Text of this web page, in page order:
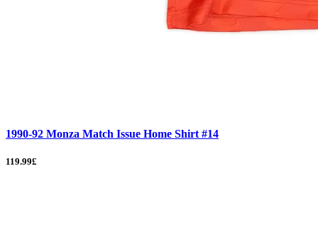
1990-92 Monza Match Issue Home Shirt #14
119.99£